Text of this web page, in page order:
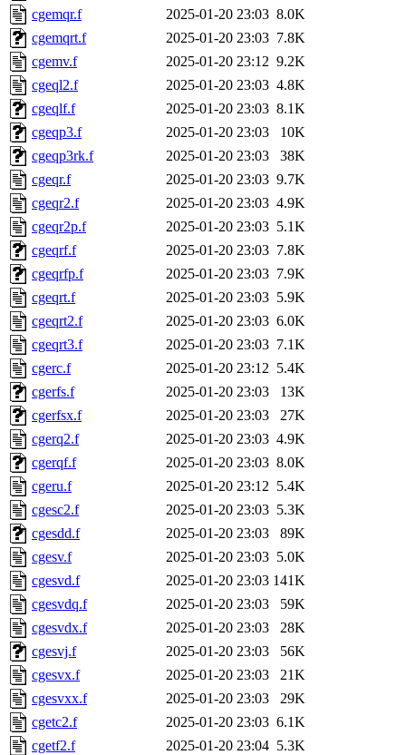
cgemqr.f
2025-01-20 23:03 8.0K
cgemqrt.f
2025-01-20 23:03 7.8K
cgemv.f
2025-01-20 23:12 9.2K
cgeql2.f
2025-01-20 23:03 4.8K
cgeqlf.f
2025-01-20 23:03 8.1K
cgeqp3.f
2025-01-20 23:03
10K
cgeqp3rk.f
2025-01-20 23:03
38K
cgeqr.f
2025-01-20 23:03 9.7K
cgeqr2.f
2025-01-20 23:03 4.9K
cgeqr2p.f
2025-01-20 23:03 5.1K
cgeqrf.f
2025-01-20 23:03 7.8K
cgeqrfp.f
2025-01-20 23:03 7.9K
cgeqrt.f
2025-01-20 23:03 5.9K
cgeqrt2.f
2025-01-20 23:03 6.0K
cgeqrt3.f
2025-01-20 23:03 7.1K
cgerc.f
2025-01-20 23:12 5.4K
cgerfs.f
2025-01-20 23:03
13K
cgerfsx.f
2025-01-20 23:03
27K
cgerq2.f
2025-01-20 23:03 4.9K
cgerqf.f
2025-01-20 23:03 8.0K
cgeru.f
2025-01-20 23:12 5.4K
cgesc2.f
2025-01-20 23:03 5.3K
cgesdd.f
2025-01-20 23:03
89K
cgesv.f
2025-01-20 23:03 5.0K
cgesvd.f
2025-01-20 23:03 141K
cgesvdq.f
2025-01-20 23:03
59K
cgesvdx.f
2025-01-20 23:03
28K
cgesvj.f
2025-01-20 23:03
56K
cgesvx.f
2025-01-20 23:03
21K
cgesvxx.f
2025-01-20 23:03
29K
cgetc2.f
2025-01-20 23:03 6.1K
cgetf2.f
2025-01-20 23:04 5.3K